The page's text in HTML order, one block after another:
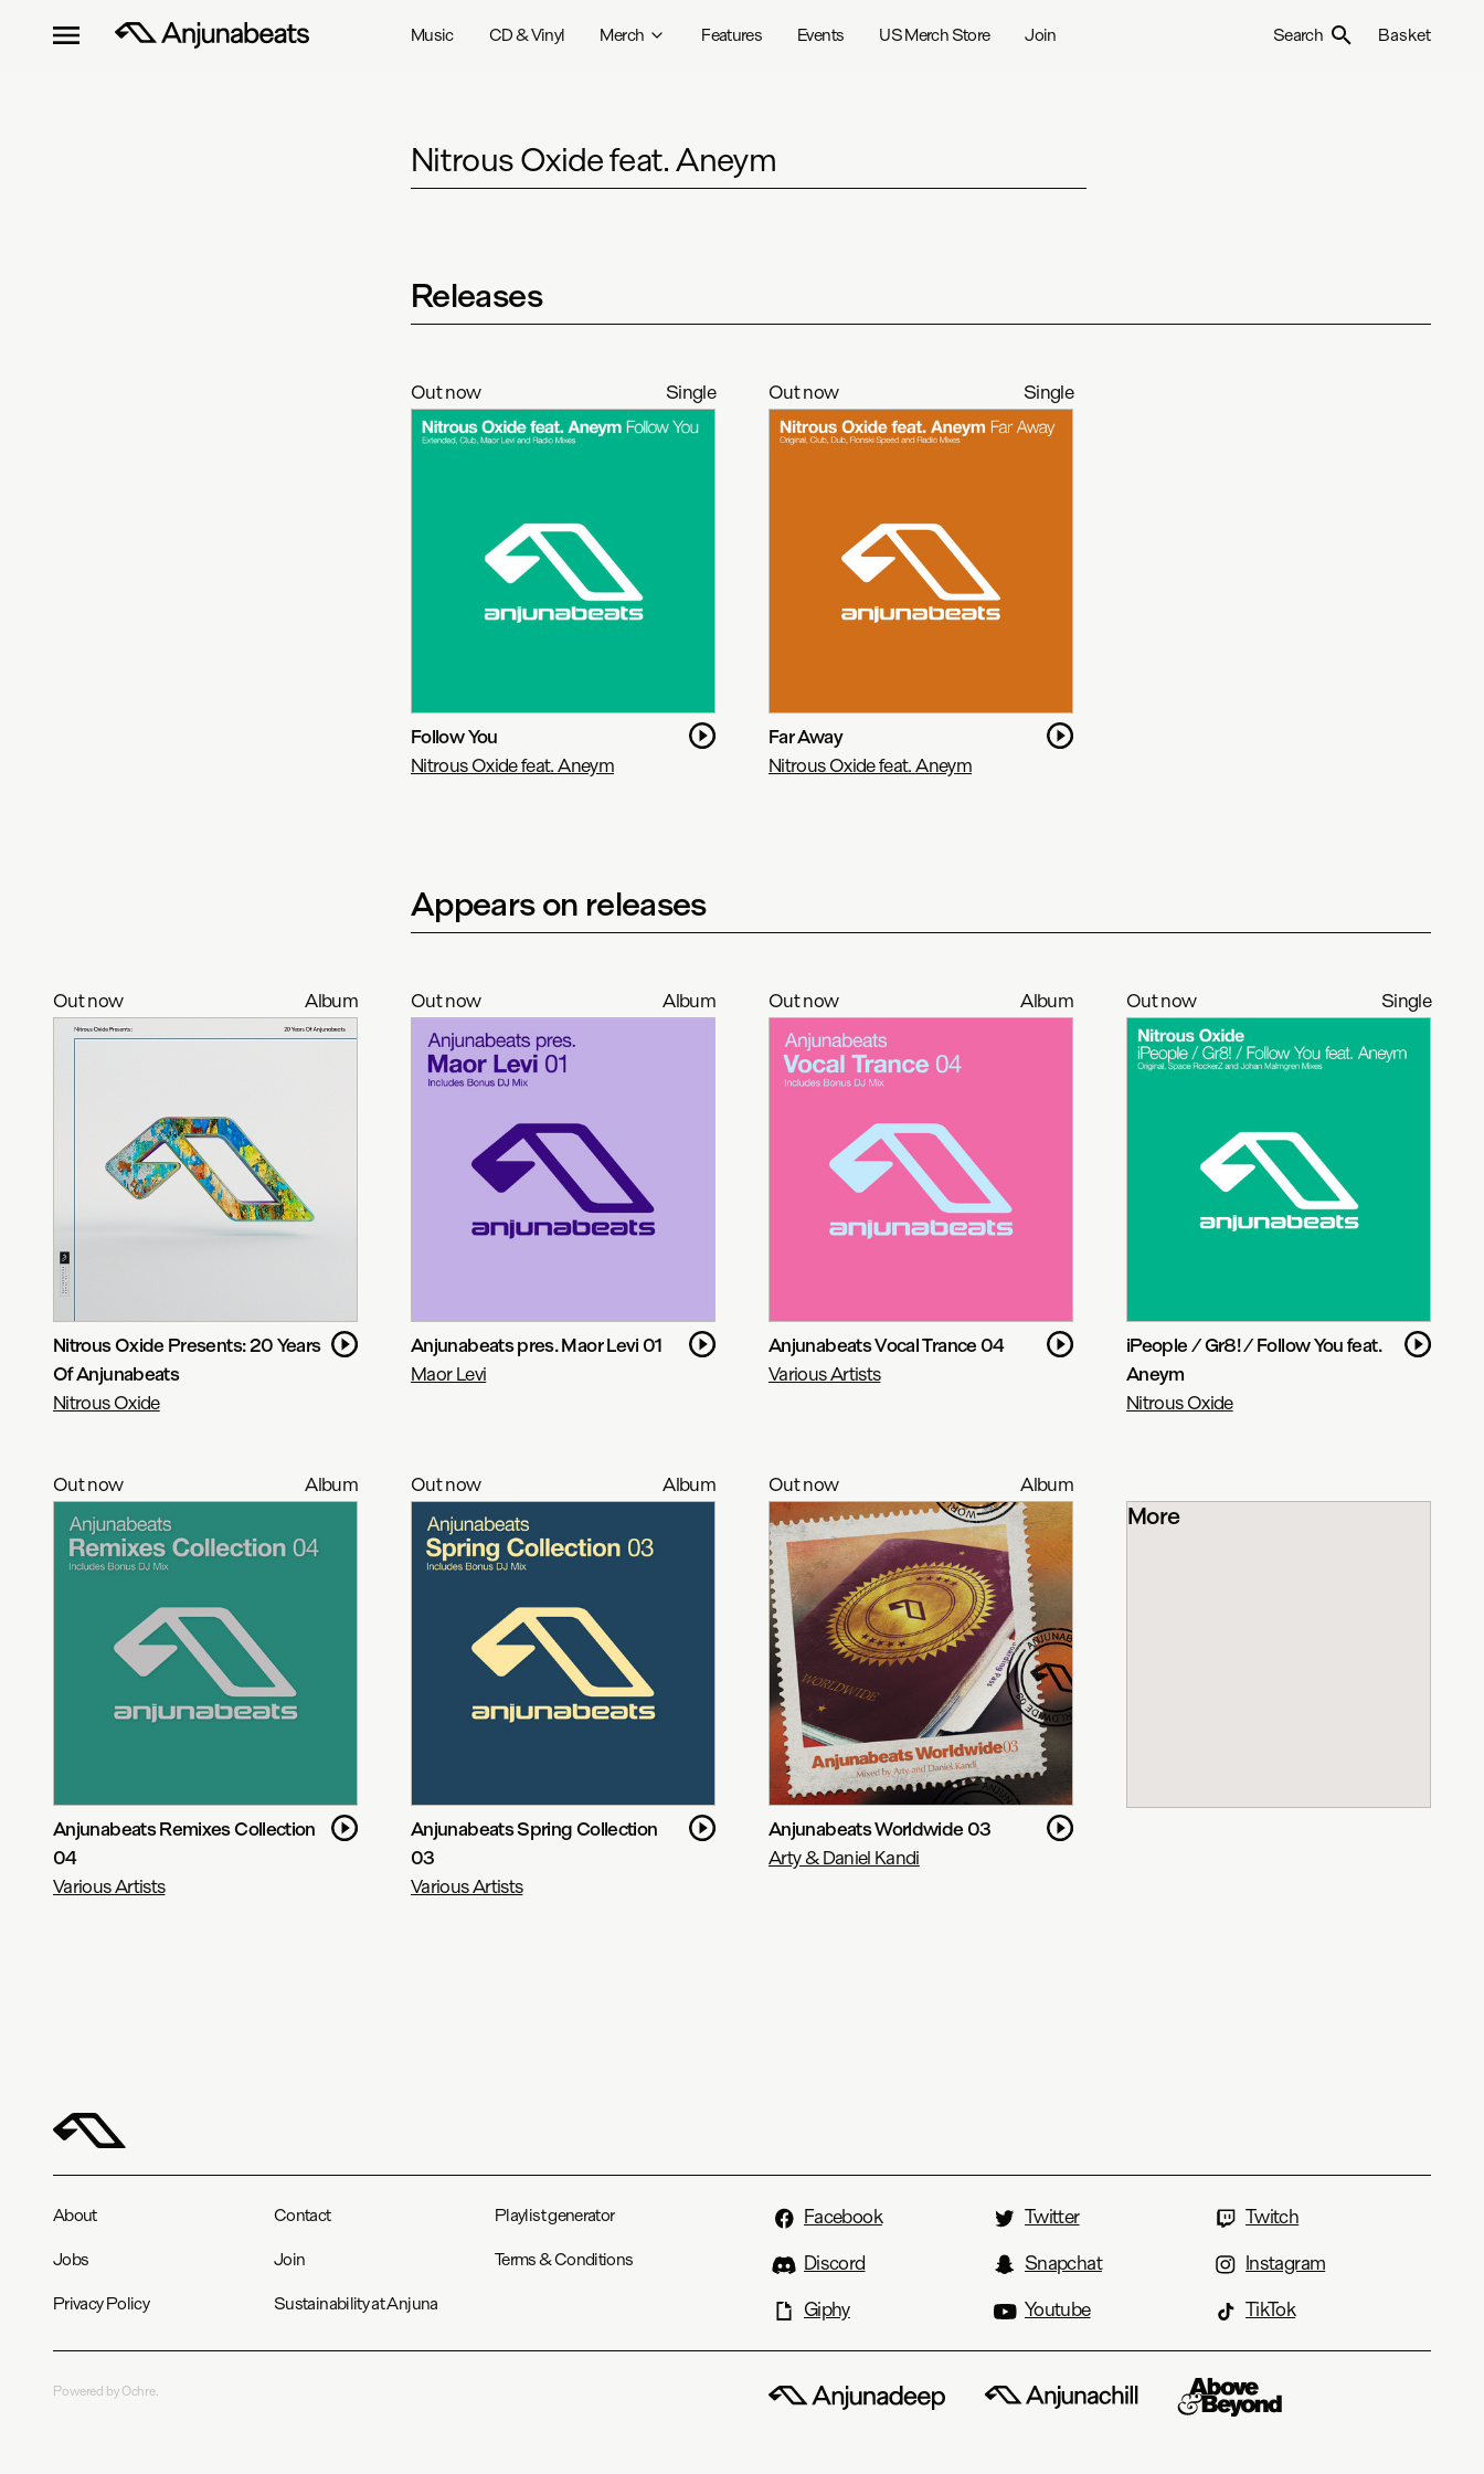
Music CD & Vinyl Merch Features Events US Merch Store Join Search Basket
Nitrous Oxide feat. Aneym
Releases
Out now Single
Follow You
Nitrous Oxide feat. Aneym
Out now Single
Far Away
Nitrous Oxide feat. Aneym
Appears on releases
Out now Album
Nitrous Oxide Presents: 20 Years
Of Anjunabeats
Nitrous Oxide
Out now Album
Anjunabeats pres. Maor Levi 01
Maor Levi
Out now Album
Anjunabeats Vocal Trance 04
Various Artists
Out now Single
iPeople / Gr8! / Follow You feat.
Aneym
Nitrous Oxide
Out now Album
Anjunabeats Remixes Collection
04
Various Artists
Out now Album
Anjunabeats Spring Collection
03
Various Artists
Out now Album
Anjunabeats Worldwide 03
Arty & Daniel Kandi
More
About Contact Playlist generator
Jobs Join Terms & Conditions
Privacy Policy Sustainability at Anjuna
Facebook Twitter
Twitch
Discord
Snapchat
Instagram
Giphy
Youtube TikTok
Powered by Ochre.